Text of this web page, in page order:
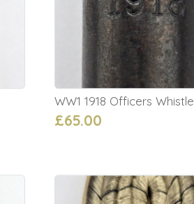
WW1 1918 Officers Whistle
£65.00